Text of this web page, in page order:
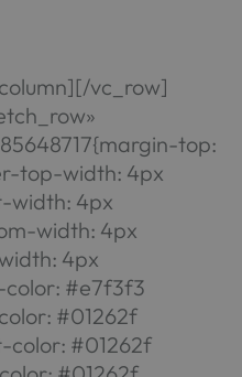
vc_row]
top:
top-width: 4px
width: 4px
width: 4px
4px
#e7f3f3
#01262f
#01262f